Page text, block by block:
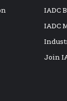
IADC
IADC
Join